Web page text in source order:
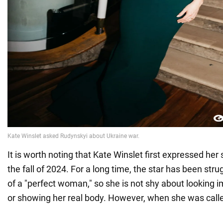
It is worth noting that Kate Winslet first expressed her
the fall of 2024. For a long time, the star has been
of a "perfect woman," so she is not shy about looking
or showing her real body. However, when she was